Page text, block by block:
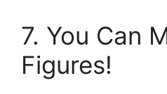
7. You Can
Figures!